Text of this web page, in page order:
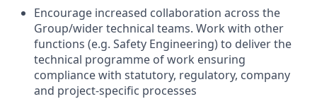
Encourage increased collaboration across the
Group/wider technical teams. Work with other
functions (e.g. Safety Engineering) to deliver the
technical programme of work ensuring
compliance with statutory, regulatory, company
and project-specific processes